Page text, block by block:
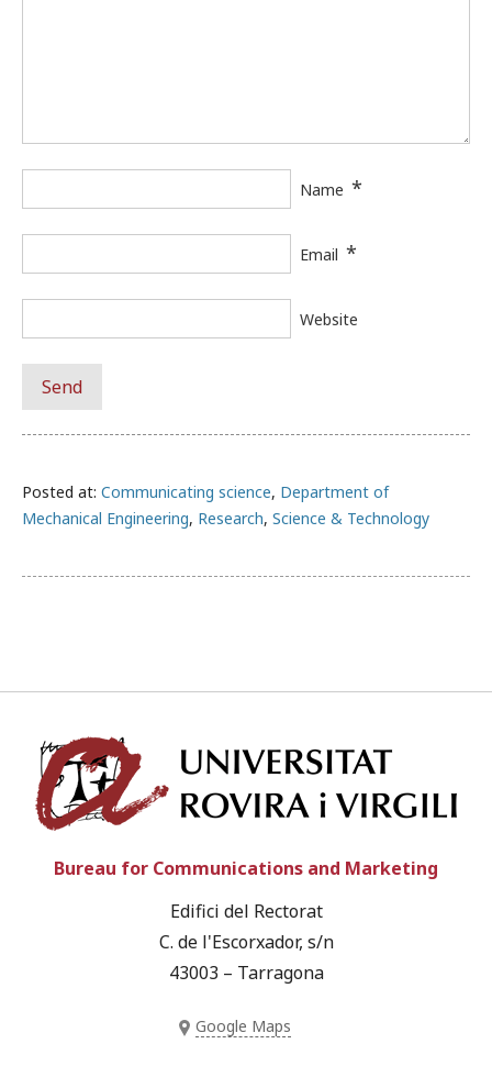
Posted at: Communicating science, Department of
Mechanical Engineering, Research, Science & Technology
Name *
Email *
Website
Bureau for Communications and Marketing
Edifici del Rectorat
C. de l'Escorxador, s/n
43003 – Tarragona
Google Maps